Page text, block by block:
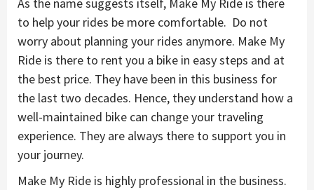
As the name suggests itself, Make My Ride is there
to help your rides be more comfortable. Do not
worry about planning your rides anymore. Make My
Ride is there to rent you a bike in easy steps and at
the best price. They have been in this business for
the last two decades. Hence, they understand how a
well-maintained bike can change your traveling
experience. They are always there to support you in
your journey.
Make My Ride is highly professional in the business.